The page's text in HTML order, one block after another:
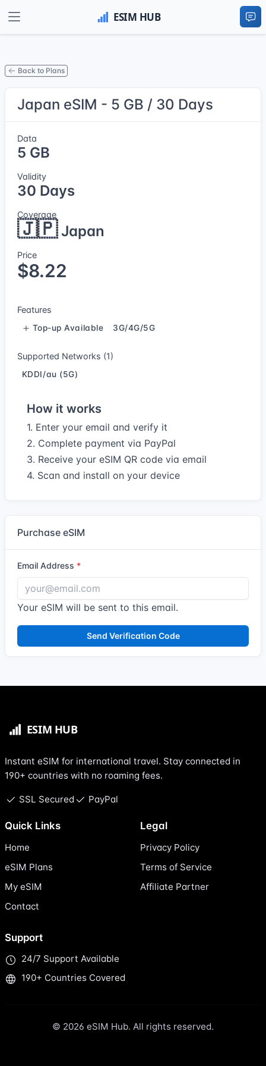
Back to Plans
Japan eSIM - 5 GB / 30 Days
Data
5 GB
Validity
30 Days
Coverage
🇯🇵Japan
Price
$8.22
Features
Top-up Available 3G/4G/5G
Supported Networks (1)
KDDI/au (5G)
How it works
1. Enter your email and verify it
2. Complete payment via PayPal
3. Receive your eSIM QR code via email
4. Scan and install on your device
Purchase eSIM
Email Address
Your eSIM will be sent to this email.
Send Verification Code
Instant eSIM for international travel. Stay connected in
190+ countries with no roaming fees.
SSL Secured PayPal
Quick Links
Home
eSIM Plans
My eSIM
Contact
Legal
Privacy Policy
Terms of Service
Affiliate Partner
Support
24/7 Support Available
190+ Countries Covered
© 2026 eSIM Hub. All rights reserved.